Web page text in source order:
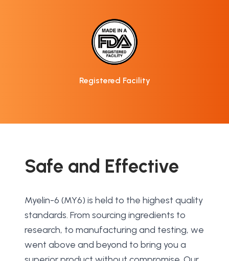
Registered Facility
Safe and Effective
Myelin-6 (MY6) is held to the highest quality
standards. From sourcing ingredients to
research, to manufacturing and testing, we
went above and beyond to bring you a